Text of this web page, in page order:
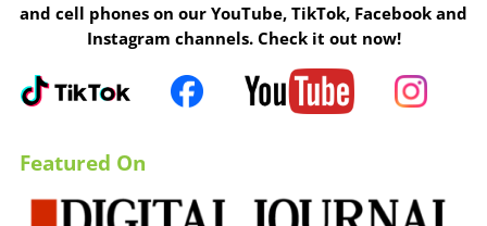
and cell phones on our YouTube, TikTok, Facebook and
Instagram channels. Check it out now!
Featured On